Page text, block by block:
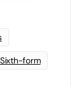
Sixth-form